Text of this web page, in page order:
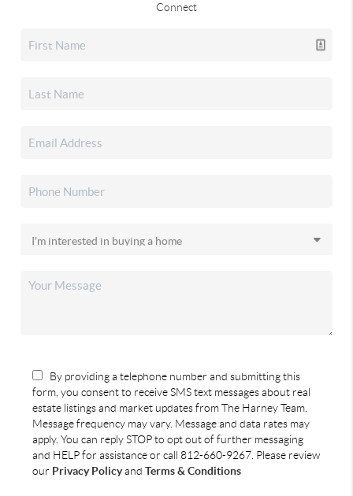
Connect
By providing a telephone number and submitting this
form, you consent to receive SMS text messages about real
estate listings and market updates from The Harney Team.
Message frequency may vary. Message and data rates may
apply. You can reply STOP to opt out of further messaging
and HELP for assistance or call 812-660-9267. Please review
our Privacy Policyand Terms & Conditions